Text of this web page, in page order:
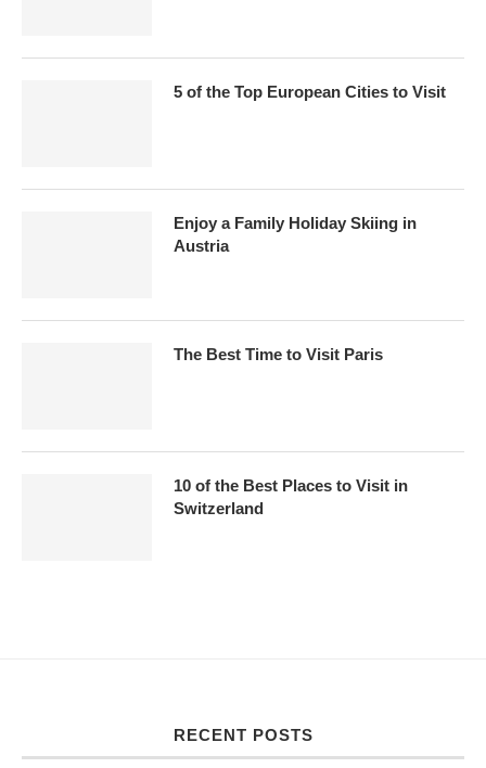
5 of the Top European Cities to Visit
Enjoy a Family Holiday Skiing in
Austria
The Best Time to Visit Paris
10 of the Best Places to Visit in
Switzerland
RECENT POSTS